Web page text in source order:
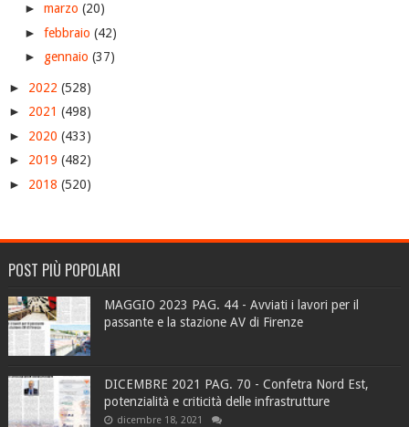
► marzo (20)
► febbraio (42)
► gennaio (37)
► 2022 (528)
► 2021 (498)
► 2020 (433)
► 2019 (482)
► 2018 (520)
POST PIÙ POPOLARI
MAGGIO 2023 PAG. 44 - Avviati i lavori per il
passante e la stazione AV di Firenze
DICEMBRE 2021 PAG. 70 - Confetra Nord Est,
potenzialità e criticità delle infrastrutture
dicembre 18, 2021